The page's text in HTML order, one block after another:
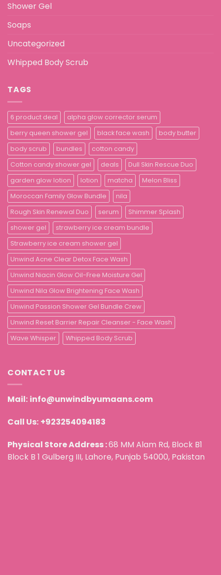
Shower Gel
Soaps
Uncategorized
Whipped Body Scrub
TAGS
6 product deal
alpha glow corrector serum
berry queen shower gel
black face wash
body butter
body scrub
bundles
cotton candy
Cotton candy shower gel
deals
Dull Skin Rescue Duo
garden glow lotion
lotion matcha
Melon Bliss
Moroccan Family Glow Bundle
nila
Rough Skin Renewal Duo
serum
Shimmer Splash
shower gel
strawberry ice cream bundle
Strawberry ice cream shower gel
Unwind Acne Clear Detox Face Wash
Unwind Niacin Glow Oil-Free Moisture Gel
Unwind Nila Glow Brightening Face Wash
Unwind Passion Shower Gel Bundle Crew
Unwind Reset Barrier Repair Cleanser - Face Wash
Wave Whisper
Whipped Body Scrub
CONTACT US
Mail: info@unwindbyumaans.com
Call Us: +923254094183
Physical Store Address :68 MM Alam Rd, Block B1
Block B 1 Gulberg III, Lahore, Punjab 54000, Pakistan